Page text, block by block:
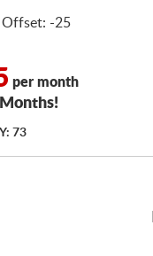
Offset: -25
per month
73